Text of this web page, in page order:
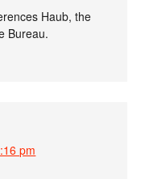
Haub, the
Bureau.
pm